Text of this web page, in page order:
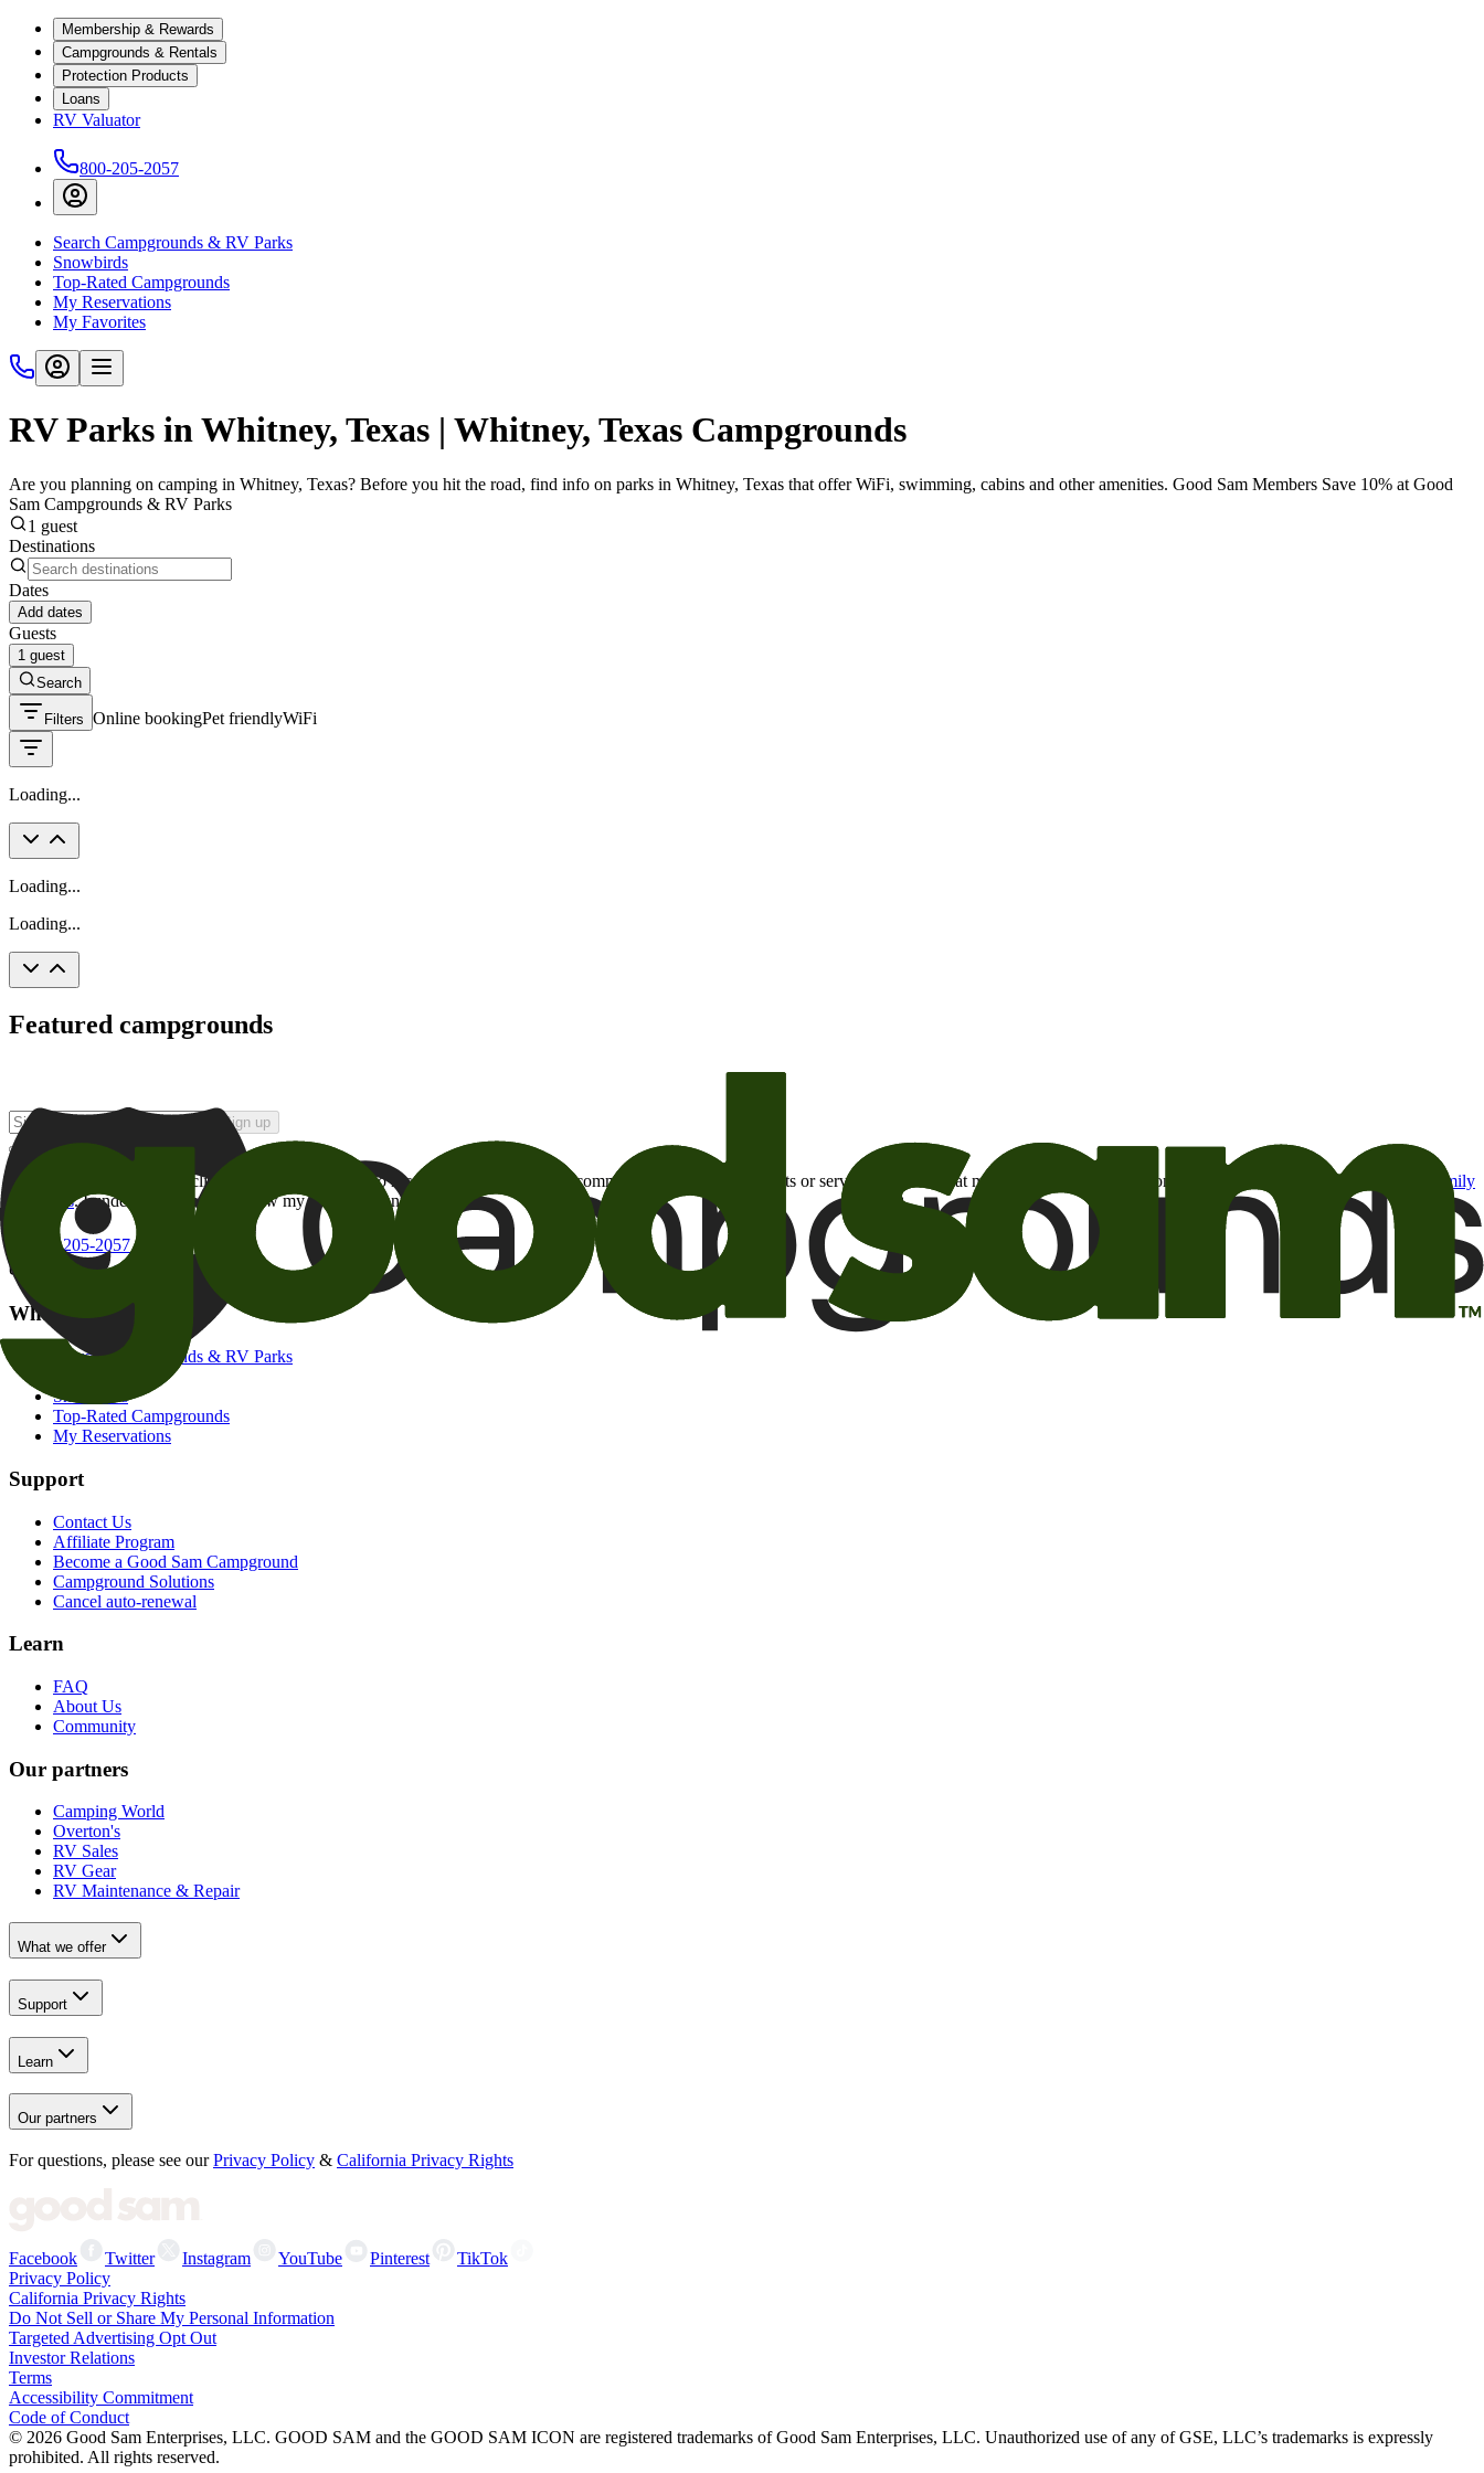
Membership & Rewards
Campgrounds & Rentals
Protection Products
Loans
RV Valuator
800-205-2057
Search Campgrounds & RV Parks
Snowbirds
Top-Rated Campgrounds
My Reservations
My Favorites
RV Parks in Whitney, Texas | Whitney, Texas Campgrounds
Are you planning on camping in Whitney, Texas? Before you hit the road, find info on parks in Whitney, Texas that offer WiFi, swimming, cabins and other amenities. Good Sam Members Save 10% at Good
Sam Campgrounds & RV Parks
1 guest
Destinations
Dates
Add dates
Guests
1 guest
Search
Filters Online bookingPet friendlyWiFi
Loading...
Loading...
Loading...
Featured campgrounds
Sign up
By checking this box and clicking Sign Up, I opt-in to receive promotional email communications about products or services or offers that may be of interest to me from the Camping World and Good Sam
family
of brands. I understand I can withdraw my consent at any time.
800-205-2057
campgrounds@goodsam.com
What we offer
Search Campgrounds & RV Parks
Snowbirds
Top-Rated Campgrounds
My Reservations
Support
Contact Us
Affiliate Program
Become a Good Sam Campground
Campground Solutions
Cancel auto-renewal
Learn
FAQ
About Us
Community
Our partners
Camping World
Overton's
RV Sales
RV Gear
RV Maintenance & Repair
What we offer
Support
Learn
Our partners
For questions, please see our Privacy Policy & California Privacy Rights
Facebook Twitter Instagram YouTube Pinterest
TikTok
Privacy Policy
California Privacy Rights
Do Not Sell or Share My Personal Information
Targeted Advertising Opt Out
Investor Relations
Terms
Accessibility Commitment
Code of Conduct
© 2026 Good Sam Enterprises, LLC. GOOD SAM and the GOOD SAM ICON are registered trademarks of Good Sam Enterprises, LLC. Unauthorized use of any of GSE, LLC’s trademarks is expressly
prohibited. All rights reserved.